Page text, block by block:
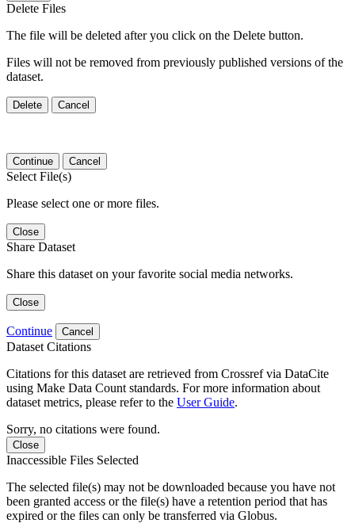
Delete Files
The file will be deleted after you click on the Delete button.
Files will not be removed from previously published versions of the
dataset.
Delete Cancel
Continue Cancel
Select File(s)
Please select one or more files.
Close
Share Dataset
Share this dataset on your favorite social media networks.
Close
Continue Cancel
Dataset Citations
Citations for this dataset are retrieved from Crossref via DataCite
using Make Data Count standards. For more information about
dataset metrics, please refer to the User Guide.
Sorry, no citations were found.
Close
Inaccessible Files Selected
The selected file(s) may not be downloaded because you have not
been granted access or the file(s) have a retention period that has
expired or the files can only be transferred via Globus.